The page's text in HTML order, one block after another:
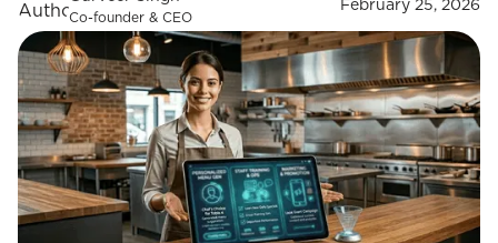
Co-founder & CEO
February 25, 2026